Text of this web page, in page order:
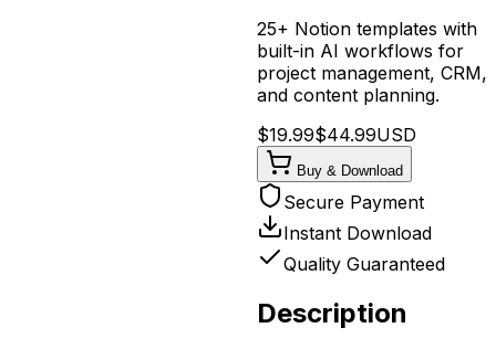
25+ Notion templates with
built-in AI workflows for
project management, CRM,
and content planning.
$19.99$44.99USD
Buy & Download
Secure Payment
Instant Download
Quality Guaranteed
Description